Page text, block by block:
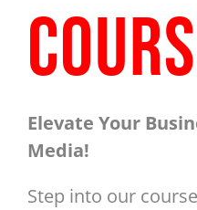
Elevate Your
Media!
Step into our